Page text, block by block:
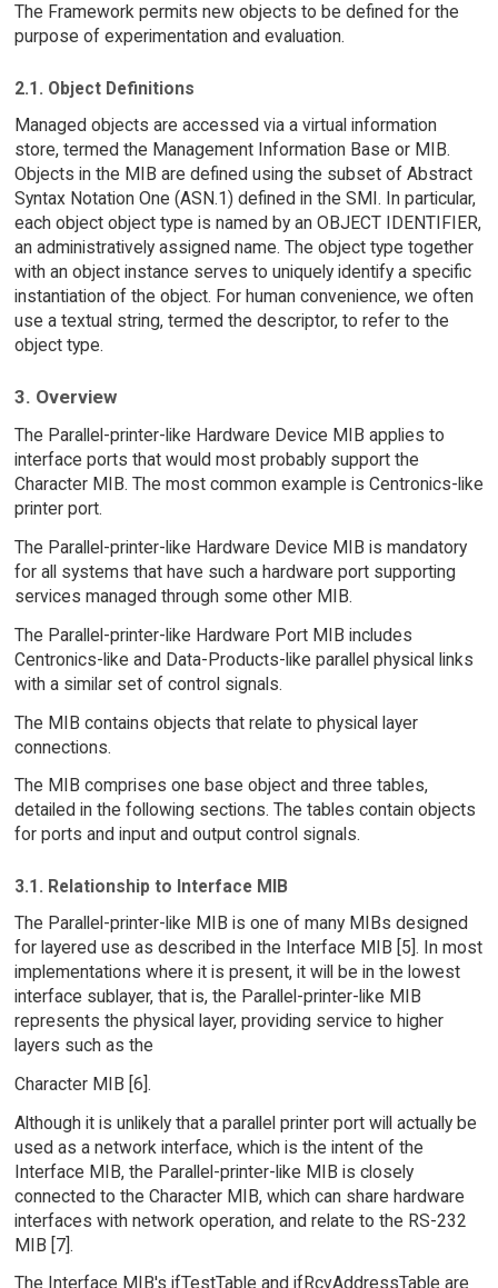
The Framework permits new objects to be defined for the
purpose of experimentation and evaluation.
2.1. Object Definitions
Managed objects are accessed via a virtual information
store, termed the Management Information Base or MIB.
Objects in the MIB are defined using the subset of Abstract
Syntax Notation One (ASN.1) defined in the SMI. In particular,
each object object type is named by an OBJECT IDENTIFIER,
an administratively assigned name. The object type together
with an object instance serves to uniquely identify a specific
instantiation of the object. For human convenience, we often
use a textual string, termed the descriptor, to refer to the
object type.
3. Overview
The Parallel-printer-like Hardware Device MIB applies to
interface ports that would most probably support the
Character MIB. The most common example is Centronics-like
printer port.
The Parallel-printer-like Hardware Device MIB is mandatory
for all systems that have such a hardware port supporting
services managed through some other MIB.
The Parallel-printer-like Hardware Port MIB includes
Centronics-like and Data-Products-like parallel physical links
with a similar set of control signals.
The MIB contains objects that relate to physical layer
connections.
The MIB comprises one base object and three tables,
detailed in the following sections. The tables contain objects
for ports and input and output control signals.
3.1. Relationship to Interface MIB
The Parallel-printer-like MIB is one of many MIBs designed
for layered use as described in the Interface MIB [5]. In most
implementations where it is present, it will be in the lowest
interface sublayer, that is, the Parallel-printer-like MIB
represents the physical layer, providing service to higher
layers such as the
Character MIB [6].
Although it is unlikely that a parallel printer port will actually be
used as a network interface, which is the intent of the
Interface MIB, the Parallel-printer-like MIB is closely
connected to the Character MIB, which can share hardware
interfaces with network operation, and relate to the RS-232
MIB [7].
The Interface MIB's ifTestTable and ifRcvAddressTable are